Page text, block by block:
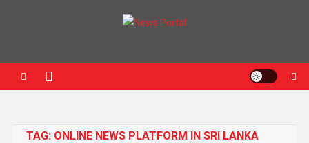
TAG: ONLINE NEWS PLATFORM IN SRI LANKA